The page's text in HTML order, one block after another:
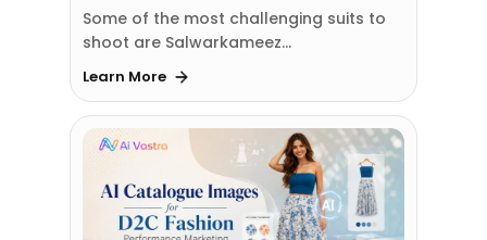
Some of the most challenging suits to
shoot are Salwarkameez…
Learn More